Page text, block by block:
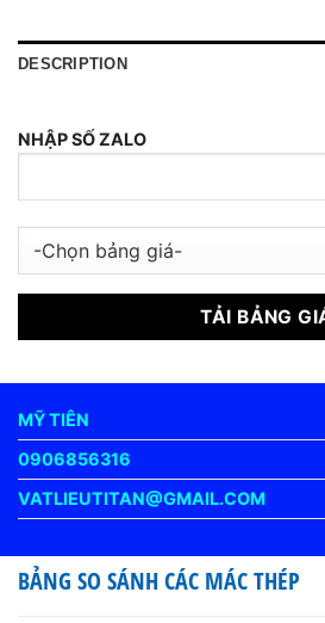
DESCRIPTION
NHẬP SỐ ZALO
MỸ TIÊN
0906856316
VATLIEUTITAN@GMAIL.COM
BẢNG SO SÁNH CÁC MÁC THÉP